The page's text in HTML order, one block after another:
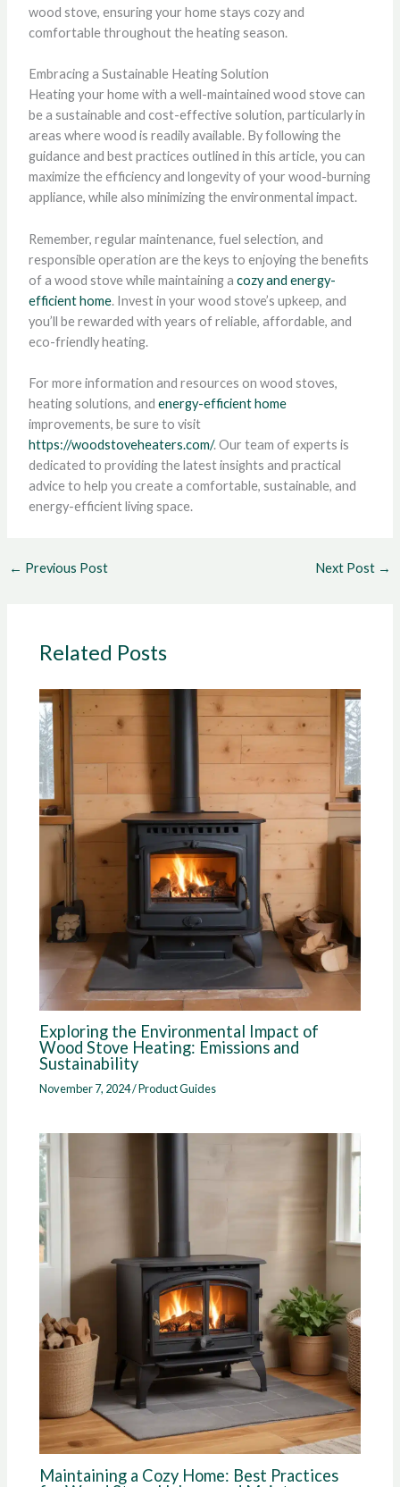
wood stove, ensuring your home stays cozy and
comfortable throughout the heating season.
Embracing a Sustainable Heating Solution
Heating your home with a well-maintained wood stove can
be a sustainable and cost-effective solution, particularly in
areas where wood is readily available. By following the
guidance and best practices outlined in this article, you can
maximize the efficiency and longevity of your wood-burning
appliance, while also minimizing the environmental impact.
Remember, regular maintenance, fuel selection, and
responsible operation are the keys to enjoying the benefits
of a wood stove while maintaining a cozy and energy-
efficient home. Invest in your wood stove’s upkeep, and
you’ll be rewarded with years of reliable, affordable, and
eco-friendly heating.
For more information and resources on wood stoves,
heating solutions, and energy-efficient home
improvements, be sure to visit
https://woodstoveheaters.com/. Our team of experts is
dedicated to providing the latest insights and practical
advice to help you create a comfortable, sustainable, and
energy-efficient living space.
← Previous Post Next Post →
Related Posts
Exploring the Environmental Impact of
Wood Stove Heating: Emissions and
Sustainability
November 7, 2024/Product Guides
Maintaining a Cozy Home: Best Practices